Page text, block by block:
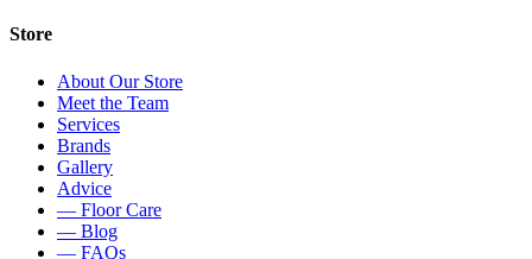
Store
About Our Store
Meet the Team
Services
Brands
Gallery
Advice
— Floor Care
— Blog
— FAQs